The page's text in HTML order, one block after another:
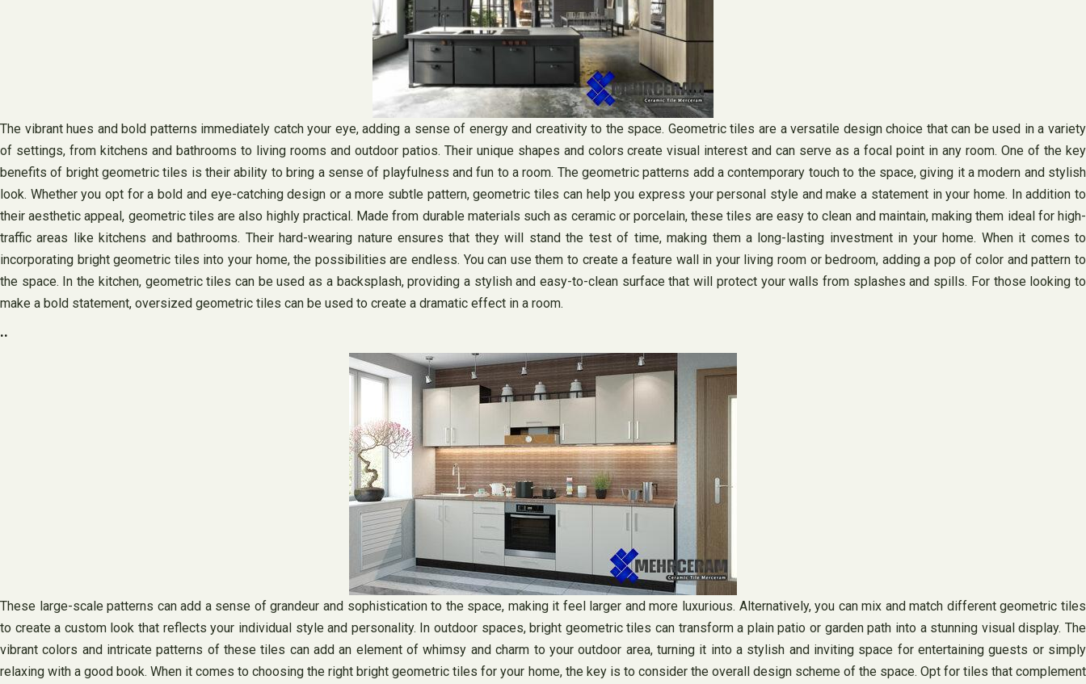
The vibrant hues and bold patterns immediately catch your eye, adding a sense of energy and creativity to the space. Geometric tiles are a versatile design choice that can be used in a variety
of settings, from kitchens and bathrooms to living rooms and outdoor patios. Their unique shapes and colors create visual interest and can serve as a focal point in any room. One of the key
benefits of bright geometric tiles is their ability to bring a sense of playfulness and fun to a room. The geometric patterns add a contemporary touch to the space, giving it a modern and stylish
look. Whether you opt for a bold and eye-catching design or a more subtle pattern, geometric tiles can help you express your personal style and make a statement in your home. In addition to
their aesthetic appeal, geometric tiles are also highly practical. Made from durable materials such as ceramic or porcelain, these tiles are easy to clean and maintain, making them ideal for high-
traffic areas like kitchens and bathrooms. Their hard-wearing nature ensures that they will stand the test of time, making them a long-lasting investment in your home. When it comes to
incorporating bright geometric tiles into your home, the possibilities are endless. You can use them to create a feature wall in your living room or bedroom, adding a pop of color and pattern to
the space. In the kitchen, geometric tiles can be used as a backsplash, providing a stylish and easy-to-clean surface that will protect your walls from splashes and spills. For those looking to
make a bold statement, oversized geometric tiles can be used to create a dramatic effect in a room.
..
These large-scale patterns can add a sense of grandeur and sophistication to the space, making it feel larger and more luxurious. Alternatively, you can mix and match different geometric tiles
to create a custom look that reflects your individual style and personality. In outdoor spaces, bright geometric tiles can transform a plain patio or garden path into a stunning visual display. The
vibrant colors and intricate patterns of these tiles can add an element of whimsy and charm to your outdoor area, turning it into a stylish and inviting space for entertaining guests or simply
relaxing with a good book. When it comes to choosing the right bright geometric tiles for your home, the key is to consider the overall design scheme of the space. Opt for tiles that complement